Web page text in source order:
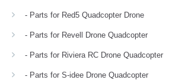
- Parts for Red5 Quadcopter Drone
- Parts for Revell Drone Quadcopter
- Parts for Riviera RC Drone Quadcopter
- Parts for S-idee Drone Quadcopter